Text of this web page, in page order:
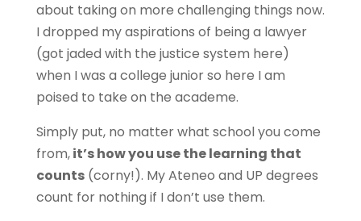
about taking on more challenging things now.
I dropped my aspirations of being a lawyer
(got jaded with the justice system here)
when I was a college junior so here I am
poised to take on the academe.
Simply put, no matter what school you come
from,it’s how you use the learning that
counts(corny!). My Ateneo and UP degrees
count for nothing if I don’t use them.